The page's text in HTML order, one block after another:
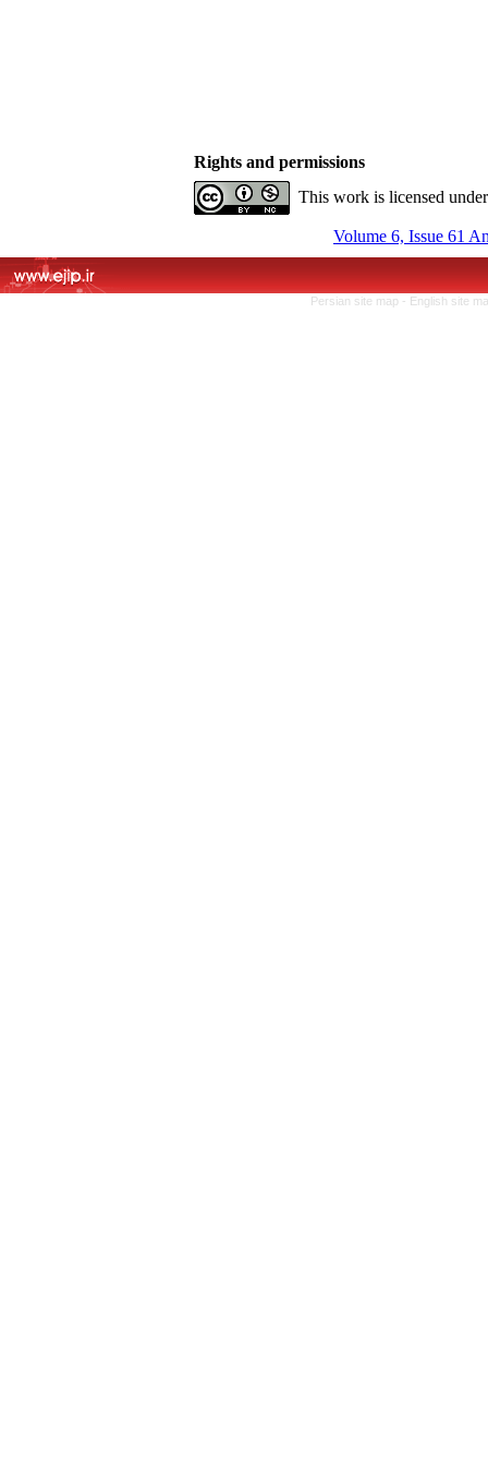
Rights and permissions
This work is licensed
Volume 6, Issue 61
Persian site map - English site